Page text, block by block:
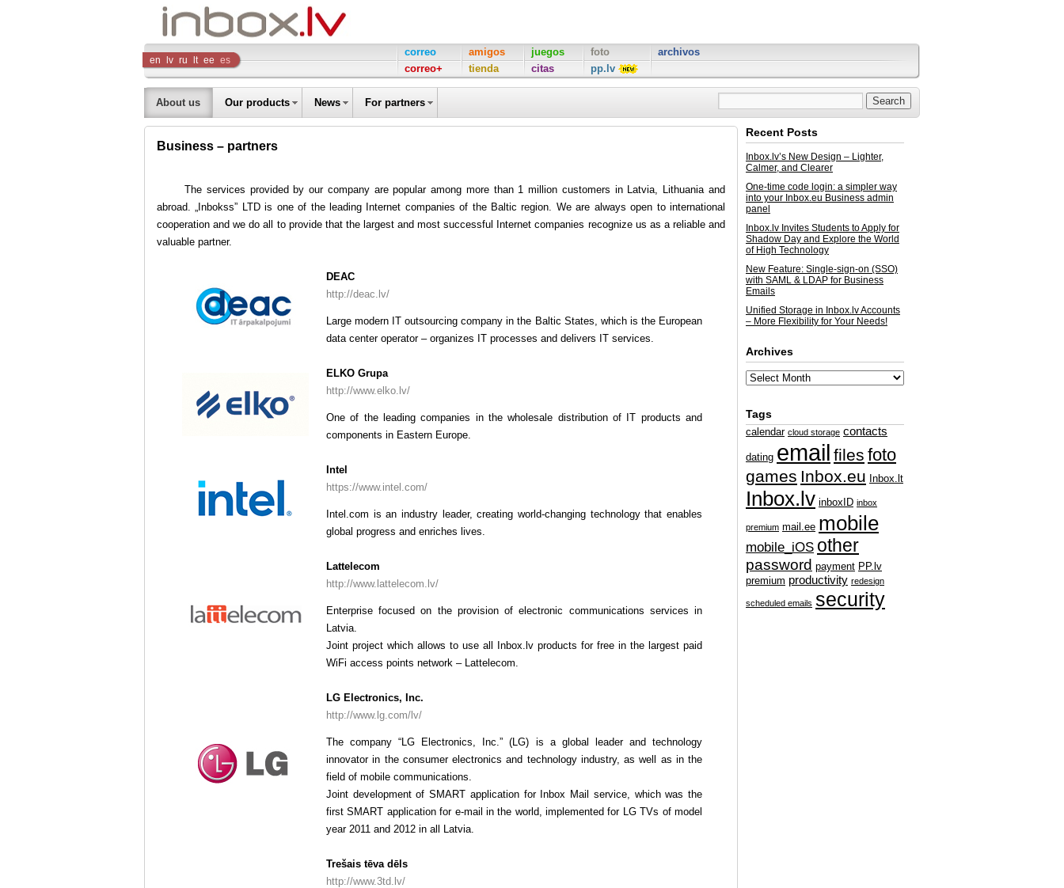
Inbox
Company
en lv ru lt ee es
correo
correo+
amigos
tienda
juegos
citas
foto
pp.lv
archivos
About us Our products News For partners
Business – partners
The services provided by our company are popular among more than 1 million customers in Latvia, Lithuania and
abroad. „Inbokss” LTD is one of the leading Internet companies of the Baltic region. We are always open to international
cooperation and we do all to provide that the largest and most successful Internet companies recognize us as a reliable and
valuable partner.
DEAC
http://deac.lv/
Large modern IT outsourcing company in the Baltic States, which is the European
data center operator – organizes IT processes and delivers IT services.
ELKO Grupa
http://www.elko.lv/
One of the leading companies in the wholesale distribution of IT products and
components in Eastern Europe.
Intel
https://www.intel.com/
Intel.com is an industry leader, creating world-changing technology that enables
global progress and enriches lives.
Lattelecom
http://www.lattelecom.lv/
Enterprise focused on the provision of electronic communications services in
Latvia.
Joint project which allows to use all Inbox.lv products for free in the largest paid
WiFi access points network – Lattelecom.
LG Electronics, Inc.
http://www.lg.com/lv/
The company “LG Electronics, Inc.” (LG) is a global leader and technology
innovator in the consumer electronics and technology industry, as well as in the
field of mobile communications.
Joint development of SMART application for Inbox Mail service, which was the
first SMART application for e-mail in the world, implemented for LG TVs of model
year 2011 and 2012 in all Latvia.
Trešais tēva dēls
http://www.3td.lv/
Recent Posts
Inbox.lv’s New Design – Lighter,
Calmer, and Clearer
One-time code login: a simpler way
into your Inbox.eu Business admin
panel
Inbox.lv Invites Students to Apply for
Shadow Day and Explore the World
of High Technology
New Feature: Single-sign-on (SSO)
with SAML & LDAP for Business
Emails
Unified Storage in Inbox.lv Accounts
– More Flexibility for Your Needs!
Archives
Tags
calendar cloud storage contacts
dating email files foto
games Inbox.eu Inbox.lt
Inbox.lv inboxID inbox
premium mail.ee mobile
mobile_iOS other
password payment PP.lv
premium productivity redesign
scheduled emails security